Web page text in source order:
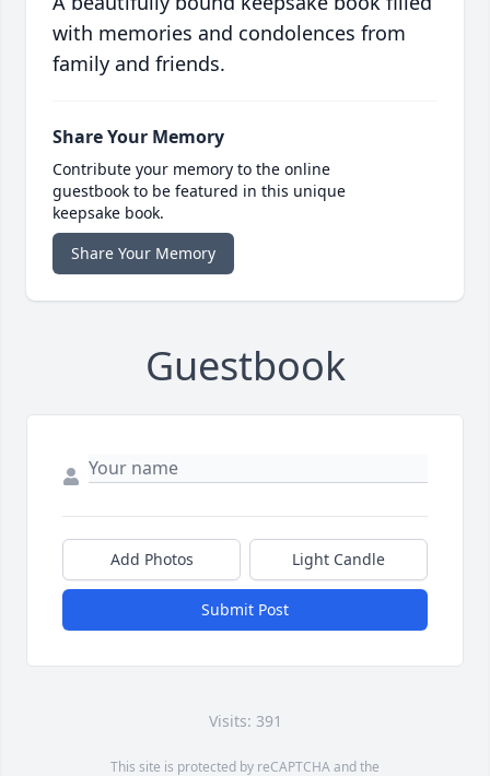
with memories and condolences from
family and friends.
Share Your Memory
Contribute your memory to the online
guestbook to be featured in this unique
keepsake book.
Share Your Memory
Guestbook
Add Photos Light Candle
Submit Post
Visits: 391
This site is protected by reCAPTCHA and the